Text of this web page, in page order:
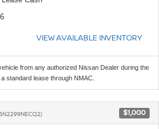
VIEW AVAILABLE INVENTORY
from any authorized Nissan Dealer during the
standard lease through NMAC.
$1,000